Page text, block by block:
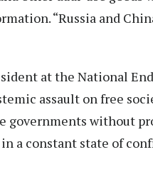
“Russia and
at the National
assault on free
governments without
a constant state of